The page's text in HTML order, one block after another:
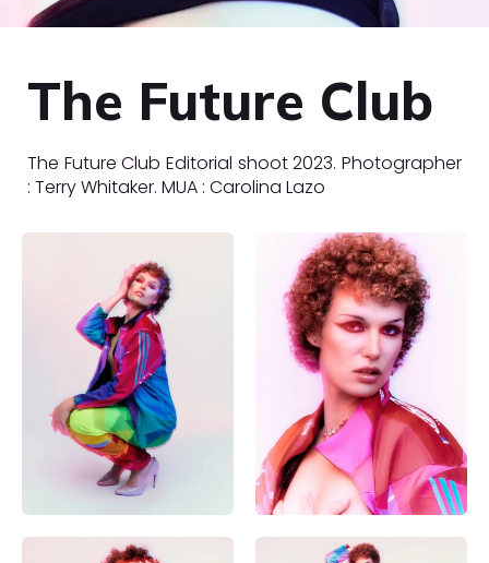
The Future Club
The Future Club Editorial shoot 2023. Photographer
: Terry Whitaker. MUA : Carolina Lazo